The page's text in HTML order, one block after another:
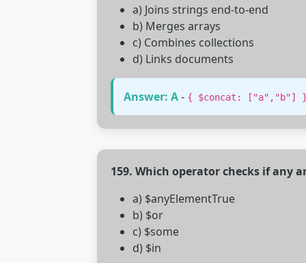
a) Joins strings end-to-end
b) Merges arrays
c) Combines collections
d) Links documents
Answer: A- { $concat: ["a","b"]
159. Which operator checks if any
a) $anyElementTrue
b) $or
c) $some
d) $in